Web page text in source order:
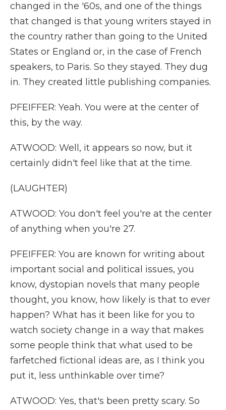
changed in the '60s, and one of the things
that changed is that young writers stayed in
the country rather than going to the United
States or England or, in the case of French
speakers, to Paris. So they stayed. They dug
in. They created little publishing companies.
PFEIFFER: Yeah. You were at the center of
this, by the way.
ATWOOD: Well, it appears so now, but it
certainly didn't feel like that at the time.
(LAUGHTER)
ATWOOD: You don't feel you're at the center
of anything when you're 27.
PFEIFFER: You are known for writing about
important social and political issues, you
know, dystopian novels that many people
thought, you know, how likely is that to ever
happen? What has it been like for you to
watch society change in a way that makes
some people think that what used to be
farfetched fictional ideas are, as I think you
put it, less unthinkable over time?
ATWOOD: Yes, that's been pretty scary. So